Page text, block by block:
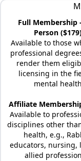
Full Membership
Person
Available to those
professional
render them
licensing in the
mental health
Affiliate
Available to
disciplines other
health, e.g.,
educators, nursing,
allied